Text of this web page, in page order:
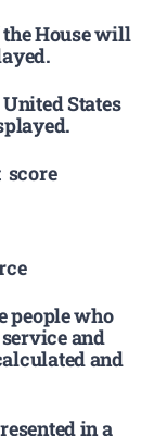
House will
States
score
people who
and
and
in a